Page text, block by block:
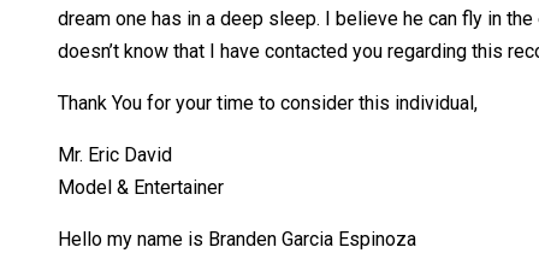
dream one has in a deep sleep. I believe he can fly in
doesn’t know that I have contacted you regarding this
Thank You for your time to consider this individual,
Mr. Eric David
Model & Entertainer
Hello my name is Branden Garcia Espinoza